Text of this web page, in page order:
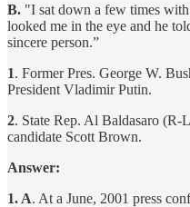
B. "I sat down a few times
looked me in the eye and he
sincere person.”
1. Former Pres. George W.
President Vladimir Putin.
2. State Rep. Al Baldasaro (R-
candidate Scott Brown.
Answer:
1. A. At a June, 2001 press